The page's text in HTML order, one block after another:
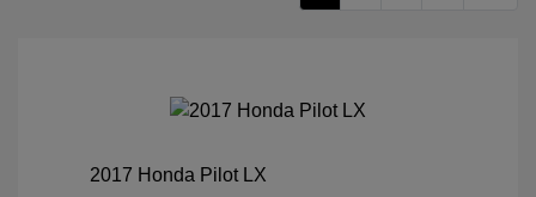
2017 Honda Pilot LX